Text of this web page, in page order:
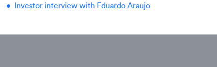
Investor interview with Eduardo Araujo